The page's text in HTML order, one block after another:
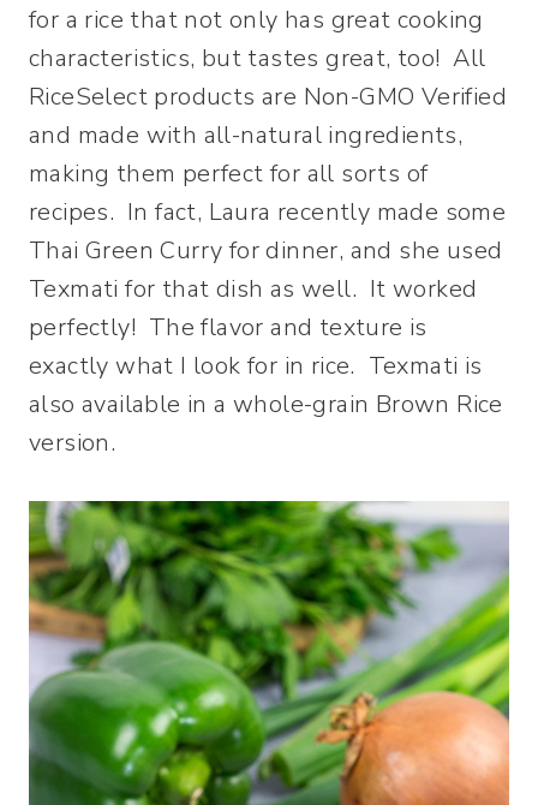
for a rice that not only has great cooking
characteristics, but tastes great, too! All
RiceSelect products are Non-GMO Verified
and made with all-natural ingredients,
making them perfect for all sorts of
recipes. In fact, Laura recently made some
Thai Green Curry for dinner, and she used
Texmati for that dish as well. It worked
perfectly! The flavor and texture is
exactly what I look for in rice. Texmati is
also available in a whole-grain Brown Rice
version.